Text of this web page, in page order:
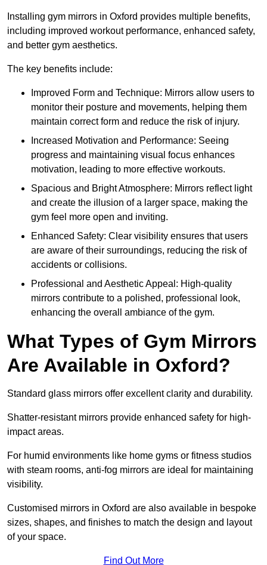
Installing gym mirrors in Oxford provides multiple benefits,
including improved workout performance, enhanced safety,
and better gym aesthetics.
The key benefits include:
Improved Form and Technique: Mirrors allow users to
monitor their posture and movements, helping them
maintain correct form and reduce the risk of injury.
Increased Motivation and Performance: Seeing
progress and maintaining visual focus enhances
motivation, leading to more effective workouts.
Spacious and Bright Atmosphere: Mirrors reflect light
and create the illusion of a larger space, making the
gym feel more open and inviting.
Enhanced Safety: Clear visibility ensures that users
are aware of their surroundings, reducing the risk of
accidents or collisions.
Professional and Aesthetic Appeal: High-quality
mirrors contribute to a polished, professional look,
enhancing the overall ambiance of the gym.
What Types of Gym Mirrors
Are Available in Oxford?
Standard glass mirrors offer excellent clarity and durability.
Shatter-resistant mirrors provide enhanced safety for high-
impact areas.
For humid environments like home gyms or fitness studios
with steam rooms, anti-fog mirrors are ideal for maintaining
visibility.
Customised mirrors in Oxford are also available in bespoke
sizes, shapes, and finishes to match the design and layout
of your space.
Find Out More